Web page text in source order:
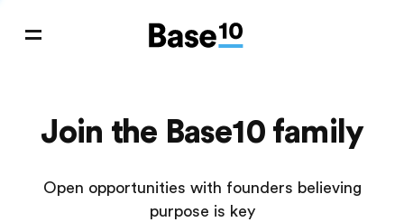
Join the Base10 family
Open opportunities with founders believing
purpose is key